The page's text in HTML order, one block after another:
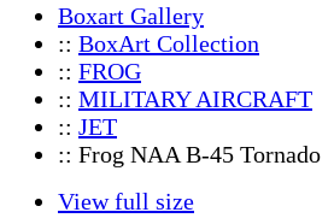
Boxart Gallery
:: BoxArt Collection
:: FROG
:: MILITARY AIRCRAFT
:: JET
:: Frog NAA B-45 Tornado
View full size